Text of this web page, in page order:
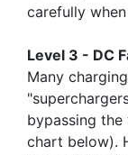
carefully
Level 3 - DC
Many
bypassing
chart below).